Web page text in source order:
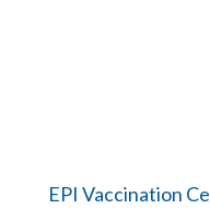
EPI Vaccination